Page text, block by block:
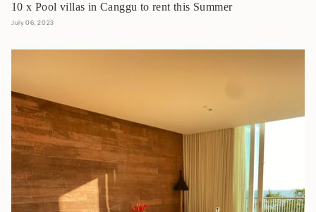
10 x Pool villas in Canggu to rent this Summer
July 06, 2023